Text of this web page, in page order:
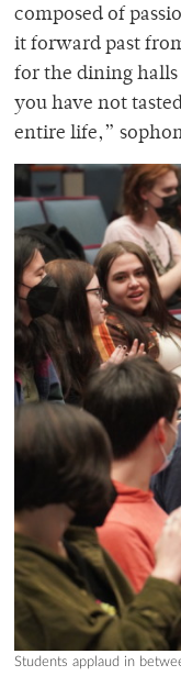
composed of
it forward past
for the dining halls
you have not
entire life,”
Students applaud in